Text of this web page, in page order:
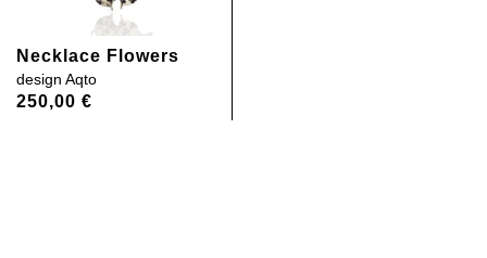
Necklace Flowers
design Aqto
250,00 €